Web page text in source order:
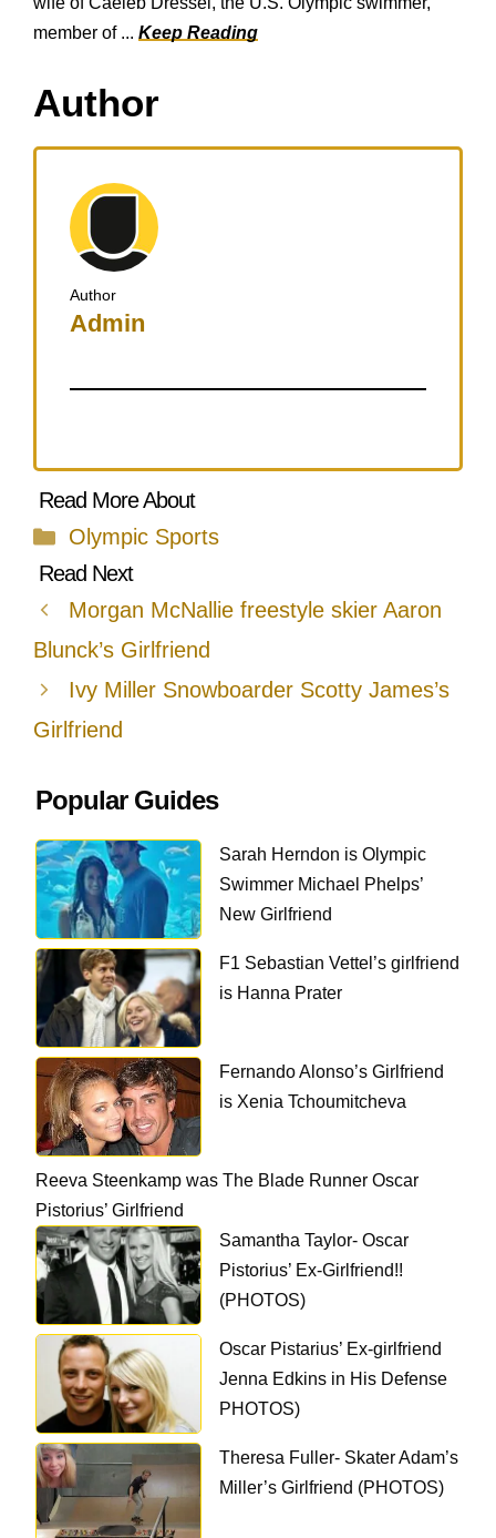
member of ... Keep Reading
Author
Author
Admin
Categories
Olympic Sports
Morgan McNallie freestyle skier Aaron
Blunck’s Girlfriend
Ivy Miller Snowboarder Scotty James’s
Girlfriend
Popular Guides
Sarah Herndon is Olympic
Swimmer Michael Phelps’
New Girlfriend
F1 Sebastian Vettel’s girlfriend
is Hanna Prater
Fernando Alonso’s Girlfriend
is Xenia Tchoumitcheva
Reeva Steenkamp was The Blade Runner Oscar
Pistorius’ Girlfriend
Samantha Taylor- Oscar
Pistorius’ Ex-Girlfriend!!
(PHOTOS)
Oscar Pistarius’ Ex-girlfriend
Jenna Edkins in His Defense
PHOTOS)
Theresa Fuller- Skater Adam’s
Miller’s Girlfriend (PHOTOS)